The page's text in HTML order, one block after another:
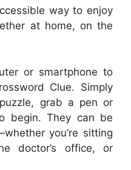
way to enjoy
at home, on the
or smartphone to
Clue. Simply
grab a pen or
begin. They can be
you’re sitting
doctor’s office, or